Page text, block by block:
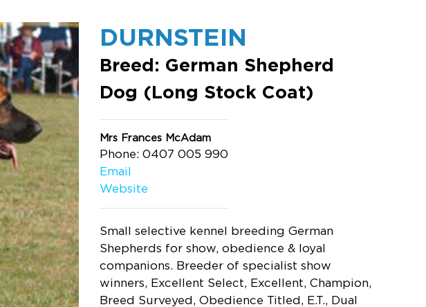
DURNSTEIN
Breed: German Shepherd
Dog (Long Stock Coat)
Mrs Frances McAdam
Phone: 0407 005 990
Email
Website
Small selective kennel breeding German
Shepherds for show, obedience & loyal
companions. Breeder of specialist show
winners, Excellent Select, Excellent, Champion,
Breed Surveyed, Obedience Titled, E.T., Dual